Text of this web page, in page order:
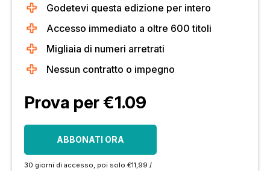
Godetevi questa edizione per intero
Accesso immediato a oltre 600 titoli
Migliaia di numeri arretrati
Nessun contratto o impegno
Prova per €1.09
ABBONATI ORA
30 giorni di accesso, poi solo €11,99 /